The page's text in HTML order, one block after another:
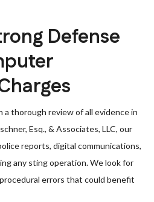
Defense
thorough review of all evidence in
Esq., & Associates, LLC, our
reports, digital communications,
any sting operation. We look for
errors that could benefit